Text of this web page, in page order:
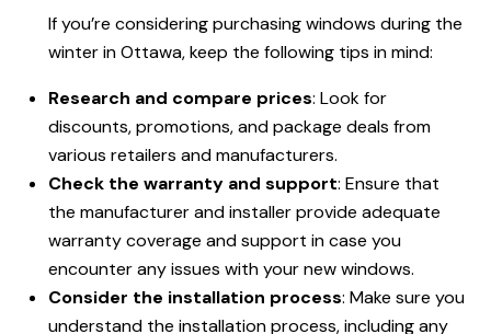
If you’re considering purchasing windows during the
winter in Ottawa, keep the following tips in mind:
Research and compare prices: Look for
discounts, promotions, and package deals from
various retailers and manufacturers.
Check the warranty and support: Ensure that
the manufacturer and installer provide adequate
warranty coverage and support in case you
encounter any issues with your new windows.
Consider the installation process: Make sure you
understand the installation process, including any